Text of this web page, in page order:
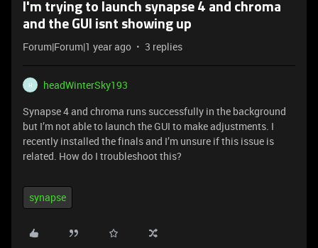
I'm trying to launch synapse 4 and chroma
and the GUI isnt showing up
Forum|Forum|1 year ago 3 replies
H
headWinterSky193
Synapse 4 and chroma runs successfully in the background
but I’m not able to launch the GUI to make adjustments. I
recently installed the finals and I’m unsure if this issue is
related. How do I troubleshoot this?
synapse